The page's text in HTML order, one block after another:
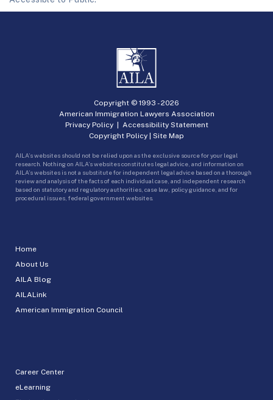
Home
About Us
AILA Blog
AILALink
American Immigration Council
Career Center
eLearning
Copyright © 1993 -2026
American Immigration Lawyers Association
Privacy Policy| Accessibility Statement
Copyright Policy | Site Map
AILA’s websites should not be relied upon as the exclusive source for your legal
research. Nothing on AILA’s websites constitutes legal advice, and information on
AILA’s websites is not a substitute for independent legal advice based on a thorough
review and analysis of the facts of each individual case, and independent research
based on statutory and regulatory authorities, case law, policy guidance, and for
procedural issues, federal government websites.